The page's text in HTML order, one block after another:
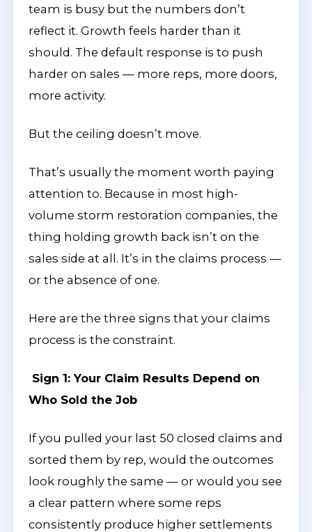
team is busy but the numbers don’t
reflect it. Growth feels harder than it
should. The default response is to push
harder on sales — more reps, more doors,
more activity.
But the ceiling doesn’t move.
That’s usually the moment worth paying
attention to. Because in most high-
volume storm restoration companies, the
thing holding growth back isn’t on the
sales side at all. It’s in the claims process —
or the absence of one.
Here are the three signs that your claims
process is the constraint.
Sign 1: Your Claim Results Depend on
Who Sold the Job
If you pulled your last 50 closed claims and
sorted them by rep, would the outcomes
look roughly the same — or would you see
a clear pattern where some reps
consistently produce higher settlements